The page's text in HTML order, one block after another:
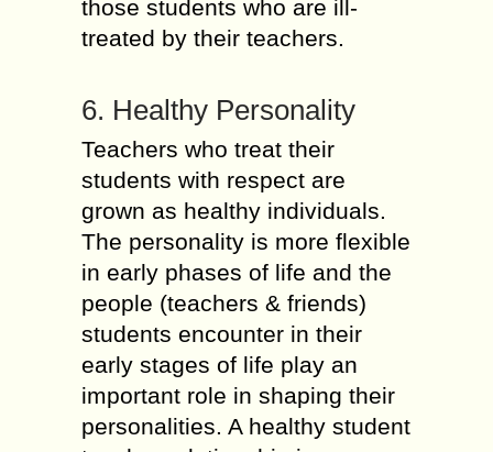
those students who are ill-
treated by their teachers.
6. Healthy Personality
Teachers who treat their
students with respect are
grown as healthy individuals.
The personality is more flexible
in early phases of life and the
people (teachers & friends)
students encounter in their
early stages of life play an
important role in shaping their
personalities. A healthy student